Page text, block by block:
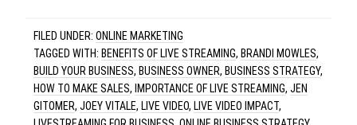
FILED UNDER:ONLINE MARKETING
TAGGED WITH: BENEFITS OF LIVE STREAMING, BRANDI MOWLES,
BUILD YOUR BUSINESS, BUSINESS OWNER, BUSINESS STRATEGY,
HOW TO MAKE SALES, IMPORTANCE OF LIVE STREAMING,JEN
GITOMER,JOEY VITALE, LIVE VIDEO, LIVE VIDEO IMPACT,